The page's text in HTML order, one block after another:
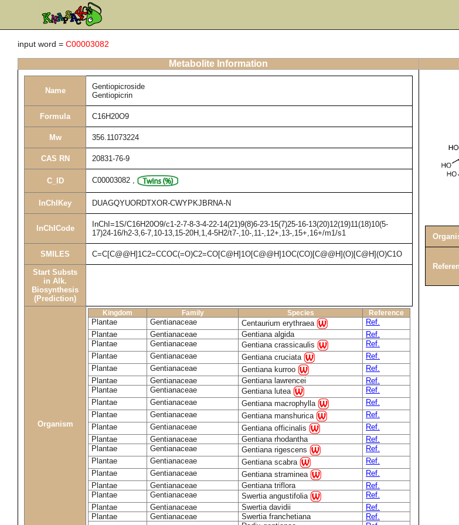
input word = C00003082
Metabolite Information
Name
Gentiopicroside
Gentiopicrin
Formula C16H20O9
Mw 356.11073224
CAS RN 20831-76-9
C_ID C00003082 ,
InChIKey DUAGQYUORDTXOR-CWYPKJBRNA-N
InChICode
InChI=1S/C16H20O9/c1-2-7-8-3-4-22-14(21)9(8)6-23-15(7)25-16-13(20)12(19)11(18)10(5-
17)24-16/h2-3,6-7,10-13,15-20H,1,4-5H2/t7-,10-,11-,12+,13-,15+,16+/m1/s1
SMILES C=C[C@@H]1C2=CCOC(=O)C2=CO[C@H]1O[C@@H]1OC(CO)[C@@H](O)[C@H](O)C1O
Start Substs
in Alk.
Biosynthesis
(Prediction)
Organism
Kingdom Family Species Reference
Plantae Gentianaceae Centaurium erythraea
Ref.
Plantae
Gentianaceae Gentiana algida
Ref.
Plantae
Gentianaceae Gentiana crassicaulis
Ref.
Plantae
Gentianaceae Gentiana cruciata
Ref.
Plantae
Gentianaceae Gentiana kurroo
Ref.
Plantae
Gentianaceae Gentiana lawrencei
Ref.
Plantae
Gentianaceae Gentiana lutea
Ref.
Plantae
Gentianaceae Gentiana macrophylla
Ref.
Plantae
Gentianaceae Gentiana manshurica
Ref.
Plantae
Gentianaceae Gentiana officinalis
Ref.
Plantae
Gentianaceae Gentiana rhodantha
Ref.
Plantae
Gentianaceae Gentiana rigescens
Ref.
Plantae
Gentianaceae Gentiana scabra
Ref.
Plantae
Gentianaceae Gentiana straminea
Ref.
Plantae
Gentianaceae Gentiana triflora
Ref.
Plantae
Gentianaceae Swertia angustifolia
Ref.
Plantae
Gentianaceae Swertia davidii
Ref.
Plantae
Gentianaceae Swertia franchetiana
Ref.